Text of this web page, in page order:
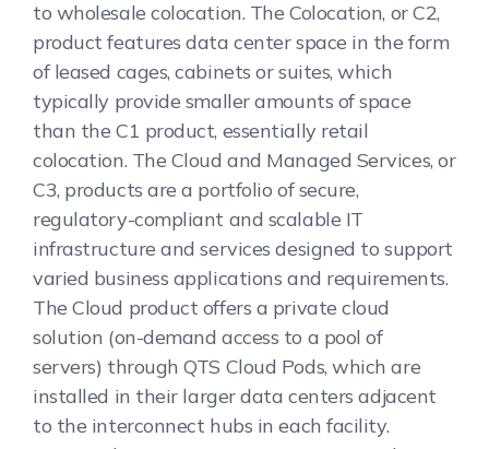
to wholesale colocation. The Colocation, or C2,
product features data center space in the form
of leased cages, cabinets or suites, which
typically provide smaller amounts of space
than the C1 product, essentially retail
colocation. The Cloud and Managed Services, or
C3, products are a portfolio of secure,
regulatory-compliant and scalable IT
infrastructure and services designed to support
varied business applications and requirements.
The Cloud product offers a private cloud
solution (on-demand access to a pool of
servers) through QTS Cloud Pods, which are
installed in their larger data centers adjacent
to the interconnect hubs in each facility.